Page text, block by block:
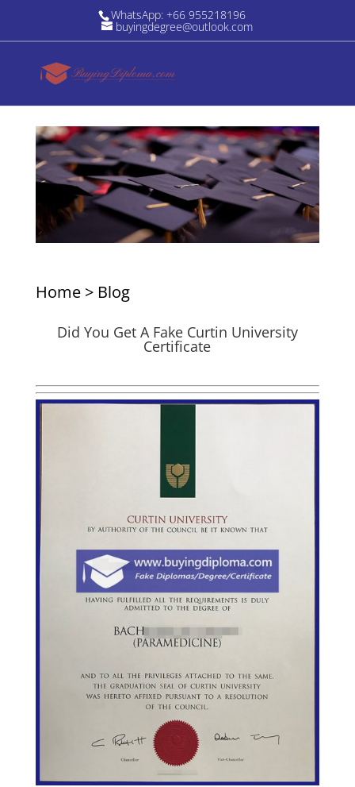
WhatsApp: +66 955218196
buyingdegree@outlook.com
Home> Blog
Did You Get A Fake Curtin University
Certificate